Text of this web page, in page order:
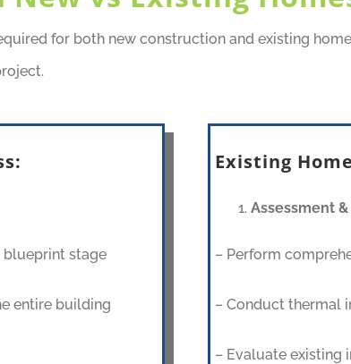
for both new construction and existing
blueprint stage
entire building
Existing
Assessment
– Perform
– Conduct thermal
– Evaluate existing